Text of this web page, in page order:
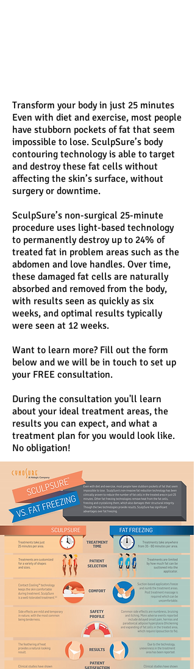
Transform your body in just 25 minutes
Even with diet and exercise, most people
have stubborn pockets of fat that seem
impossible to lose. SculpSure’s body
contouring technology is able to target
and destroy these fat cells without
affecting the skin’s surface, without
surgery or downtime.
SculpSure’s non-surgical 25-minute
procedure uses light-based technology
to permanently destroy up to 24% of
treated fat in problem areas such as the
abdomen and love handles. Over time,
these damaged fat cells are naturally
absorbed and removed from the body,
with results seen as quickly as six
weeks, and optimal results typically
were seen at 12 weeks.
Want to learn more? Fill out the form
below and we will be in touch to set up
your FREE consultation.
During the consultation you'll learn
about your ideal treatment areas, the
results you can expect, and what a
treatment plan for you would look like.
No obligation!